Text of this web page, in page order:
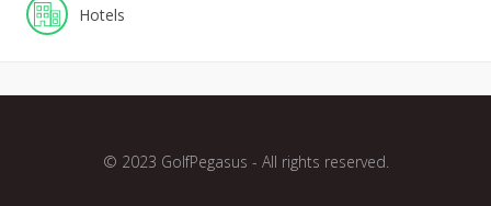
Hotels
© 2023 GolfPegasus - All rights reserved.